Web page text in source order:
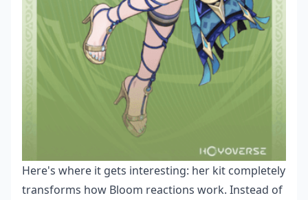
Here's where it gets interesting: her kit completely
transforms how Bloom reactions work. Instead of